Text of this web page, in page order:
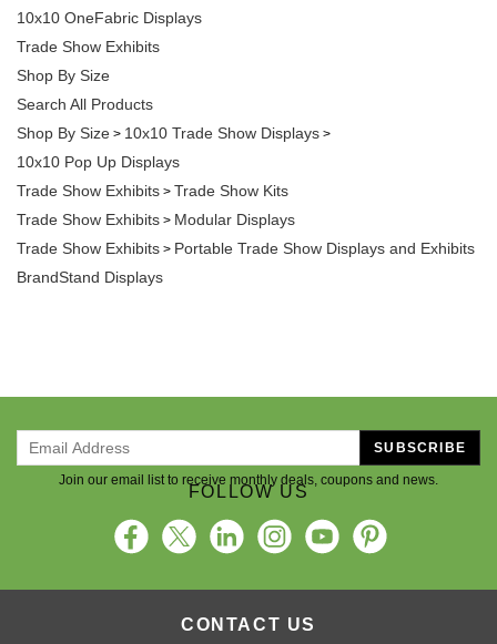
10x10 OneFabric Displays
Trade Show Exhibits
Shop By Size
Search All Products
Shop By Size > 10x10 Trade Show Displays >
10x10 Pop Up Displays
Trade Show Exhibits > Trade Show Kits
Trade Show Exhibits > Modular Displays
Trade Show Exhibits > Portable Trade Show Displays and Exhibits
BrandStand Displays
Join our email list to receive monthly deals, coupons and news.
SUBSCRIBE
FOLLOW US
CONTACT US